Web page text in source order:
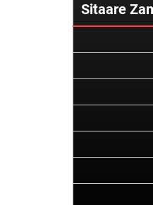
Sitaare